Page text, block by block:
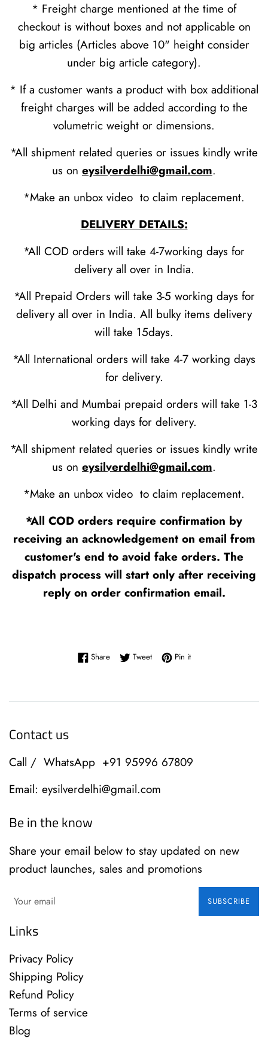
* Freight charge mentioned at the time of
checkout is without boxes and not applicable on
big articles (Articles above 10" height consider
under big article category).
* If a customer wants a product with box additional
freight charges will be added according to the
volumetric weight or dimensions.
*All shipment related queries or issues kindly write
us on eysilverdelhi@gmail.com.
*Make an unbox video to claim replacement.
DELIVERY DETAILS:
*All COD orders will take 4-7working days for
delivery all over in India.
*All Prepaid Orders will take 3-5 working days for
delivery all over in India. All bulky items delivery
will take 15days.
*All International orders will take 4-7 working days
for delivery.
*All Delhi and Mumbai prepaid orders will take 1-3
working days for delivery.
*All shipment related queries or issues kindly write
us on eysilverdelhi@gmail.com.
*Make an unbox video to claim replacement.
*All COD orders require confirmation by
receiving an acknowledgement on email from
customer's end to avoid fake orders. The
dispatch process will start only after receiving
reply on order confirmation email.
ShareShare on Facebook
TweetTweet on Twitter
Pin itPin on Pinterest
Contact us
Call / WhatsApp +91 95996 67809
Email: eysilverdelhi@gmail.com
Be in the know
Share your email below to stay updated on new
product launches, sales and promotions
SUBSCRIBE
Links
Privacy Policy
Shipping Policy
Refund Policy
Terms of service
Blog